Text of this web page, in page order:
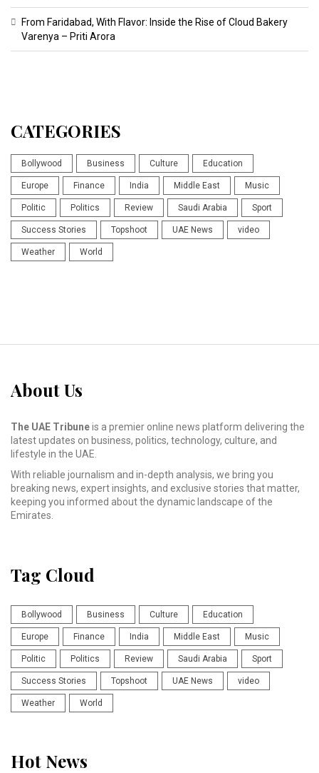
From Faridabad, With Flavor: Inside the Rise of Cloud Bakery
Varenya – Priti Arora
CATEGORIES
Bollywood Business Culture Education
Europe Finance India Middle East Music
Politic Politics Review Saudi Arabia Sport
Success Stories Topshoot UAE News video
Weather World
About Us
The UAE Tribuneis a premier online news platform delivering the
latest updates on business, politics, technology, culture, and
lifestyle in the UAE.
With reliable journalism and in-depth analysis, we bring you
breaking news, expert insights, and exclusive stories that matter,
keeping you informed about the dynamic landscape of the
Emirates.
Tag Cloud
Bollywood Business Culture Education
Europe Finance India Middle East Music
Politic Politics Review Saudi Arabia Sport
Success Stories Topshoot UAE News video
Weather World
Hot News